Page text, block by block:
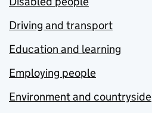
Driving and transport
Education and learning
Employing people
Environment and countryside